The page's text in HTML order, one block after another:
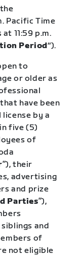
Pacific Time
11:59 p.m.
Period“).
to
or older as
have been
by a
five (5)
of
”), their
advertising
and prize
Parties”),
and
of
not eligible